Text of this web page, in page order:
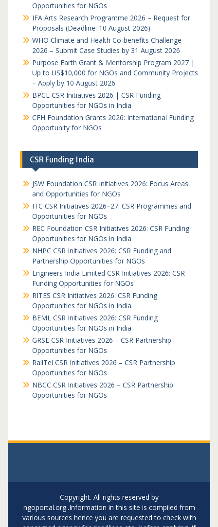
Opportunities for NGOs
IFA Arts Research Programme 2026 – Request for
Proposals (Deadline: 10 August 2026)
WHO Climate and Health Co-benefits Challenge
2026 – Submit Case Studies by 31 August 2026
Purpose Earth Grant & Mentorship Program 2027 |
Up to US$10,000 for NGOs and Community Projects
– Apply by 10 August 2026
BPCL CSR Initiatives 2026 | CSR Funding
Opportunities for NGOs in India
CFH Foundation Grants 2026: International Funding
Opportunity for NGOs
CSR Funding India
JSW Foundation CSR Initiatives 2026: Focus Areas
and Opportunities for NGOs
ITC CSR Initiatives 2026–27: CSR Programmes and
Opportunities for NGOs
REC Foundation CSR Initiatives 2026: CSR Funding
Opportunities for NGOs in India
NHPC CSR Initiatives 2026: CSR Funding and
Partnership Opportunities for NGOs
Engineers India Limited CSR Initiatives 2026: CSR
Funding Opportunities for NGOs
RITES CSR Initiatives 2026: CSR Funding
Opportunities for NGOs in India
BEML CSR Initiatives 2026: CSR Funding
Opportunities for NGOs in India
GRSE CSR Initiatives 2026 – CSR Partnership
Opportunities for NGOs
RailTel CSR Initiatives 2026 – CSR Partnership
Opportunities for NGOs
NBCC CSR Initiatives 2026 – CSR Partnership
Opportunities for NGOs
Copyright. All rights reserved by
ngoportal.org..Information in this site is compiled from
various sources hence you are requested to check with